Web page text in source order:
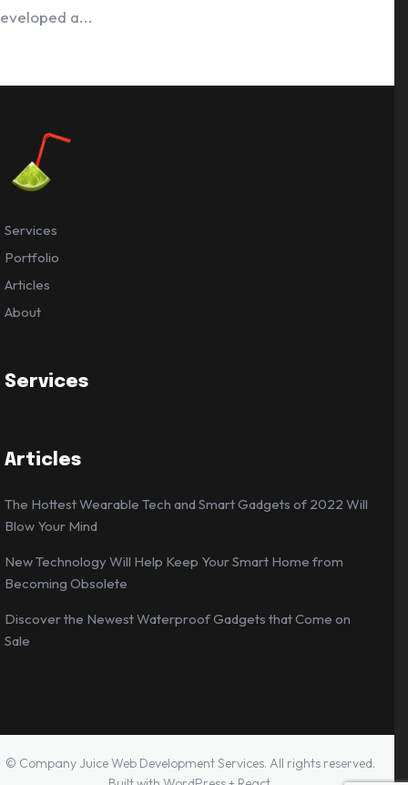
a...
Services
Portfolio
Articles
About
Services
Articles
The Hottest Wearable Tech and Smart Gadgets of 2022 Will
Blow Your Mind
New Technology Will Help Keep Your Smart Home from
Becoming Obsolete
Discover the Newest Waterproof Gadgets that Come on
Sale
© Company Juice Web Development Services. All rights reserved.